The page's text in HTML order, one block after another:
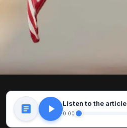
Listen to the article
0:00